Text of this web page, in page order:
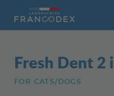
Fresh Dent 2
FOR CATS/DOGS